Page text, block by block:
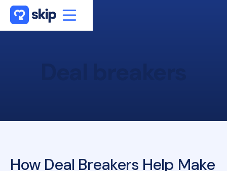
How Deal Breakers Help Make